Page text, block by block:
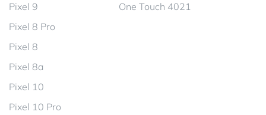
Pixel 9
Pixel 8 Pro
Pixel 8
Pixel 8a
Pixel 10
Pixel 10 Pro
One Touch 4021